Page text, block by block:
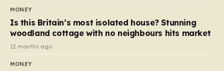
MONEY
Is this Britain’s most isolated house? Stunning
woodland cottage with no neighbours hits market
12 months ago
MONEY